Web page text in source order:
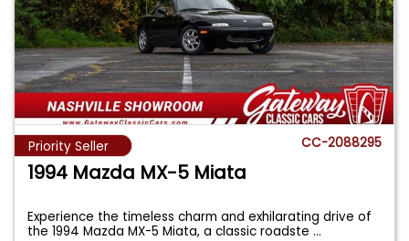
Priority Seller CC-2088295
1994 Mazda MX-5 Miata
Experience the timeless charm and exhilarating drive of
the 1994 Mazda MX-5 Miata, a classic roadste...